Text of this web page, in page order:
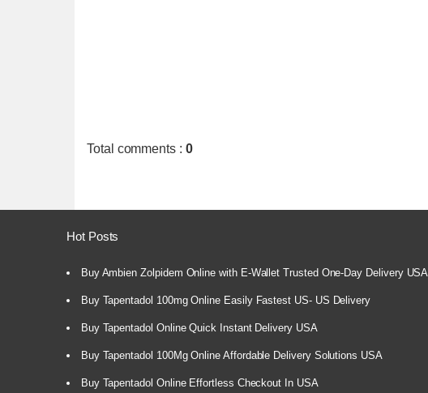
Total comments : 0
Hot Posts
Buy Ambien Zolpidem Online with E-Wallet Trusted One-Day Delivery USA
Buy Tapentadol 100mg Online Easily Fastest US- US Delivery
Buy Tapentadol Online Quick Instant Delivery USA
Buy Tapentadol 100Mg Online Affordable Delivery Solutions USA
Buy Tapentadol Online Effortless Checkout In USA